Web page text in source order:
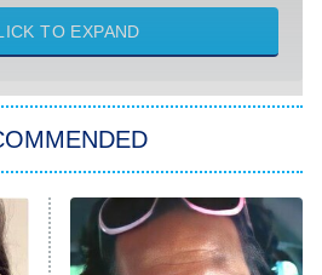
From Detroit
Marry Harry
Visions Presents – The
Jedi
TO EXPAND